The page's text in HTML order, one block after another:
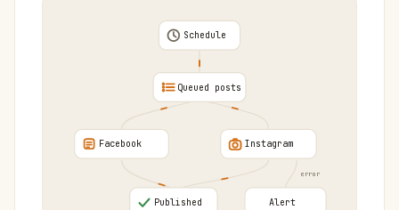
error
Schedule
Queued posts
Facebook Instagram
Published Alert